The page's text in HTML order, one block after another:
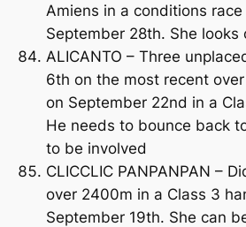
Amiens in a conditions
September 28th. She
ALICANTO – Three
6th on the most recent
on September 22nd in a
He needs to bounce back
to be involved
CLICCLIC PANPANPAN –
over 2400m in a Class 3
September 19th. She can